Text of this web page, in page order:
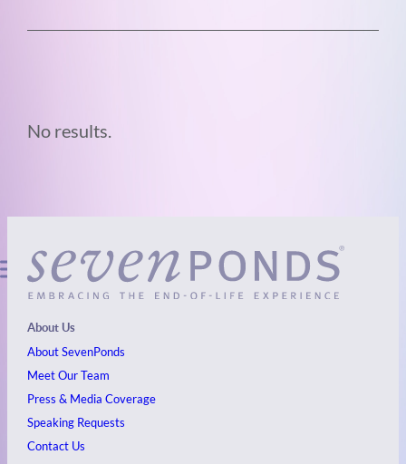
No results.
About Us
About SevenPonds
Meet Our Team
Press & Media Coverage
Speaking Requests
Contact Us